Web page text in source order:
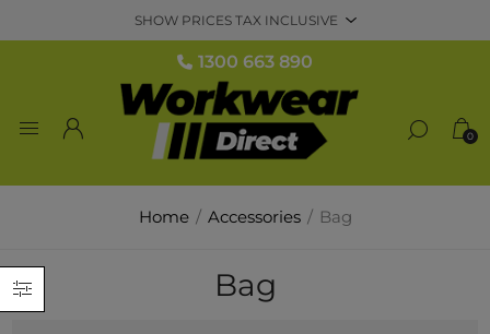
1300 663 890
0
Home / Accessories / Bag
Bag